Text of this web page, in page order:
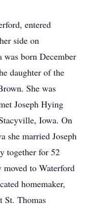
entered
side on
was born December
daughter of the
She was
Joseph Hying
Iowa. On
she married Joseph
together for 52
moved to Waterford
homemaker,
St. Thomas